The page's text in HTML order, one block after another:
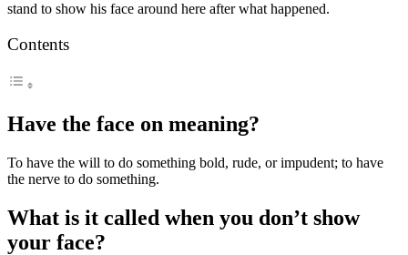
stand to show his face around here after what happened.
Contents
Have the face on meaning?
To have the will to do something bold, rude, or impudent; to have
the nerve to do something.
What is it called when you don’t show
your face?